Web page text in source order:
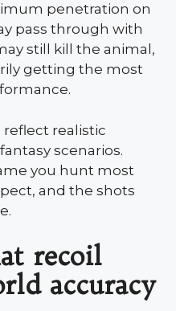
penetration on
pass through with
still kill the animal,
getting the most
realistic
scenarios.
you hunt most
and the shots
recoil
accuracy